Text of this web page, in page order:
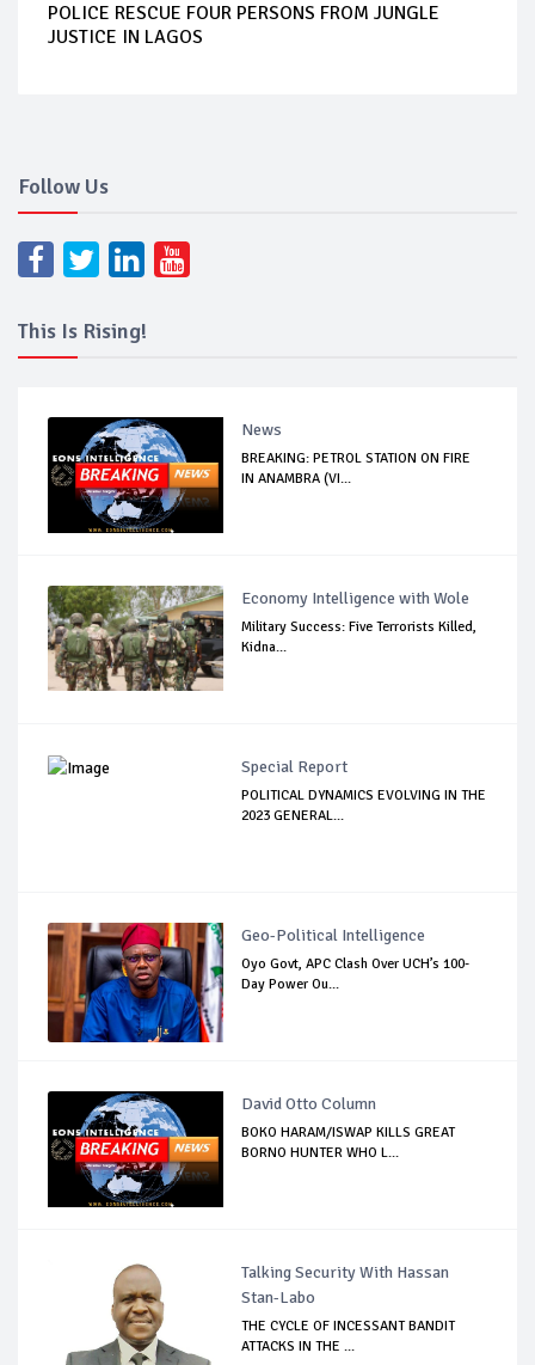
POLICE RESCUE FOUR PERSONS FROM JUNGLE
JUSTICE IN LAGOS
Follow Us
This Is Rising!
News
BREAKING: PETROL STATION ON FIRE
IN ANAMBRA (VI...
Economy Intelligence with Wole
Military Success: Five Terrorists Killed,
Kidna...
Special Report
POLITICAL DYNAMICS EVOLVING IN THE
2023 GENERAL...
Geo-Political Intelligence
Oyo Govt, APC Clash Over UCH’s 100-
Day Power Ou...
David Otto Column
BOKO HARAM/ISWAP KILLS GREAT
BORNO HUNTER WHO L...
Talking Security With Hassan
Stan-Labo
THE CYCLE OF INCESSANT BANDIT
ATTACKS IN THE ...